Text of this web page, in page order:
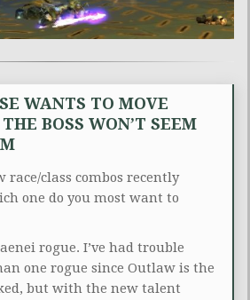
WANTS TO MOVE
BOSS WON’T SEEM
race/class combos recently
one do you most want to
rogue. I’ve had trouble
one rogue since Outlaw is the
but with the new talent